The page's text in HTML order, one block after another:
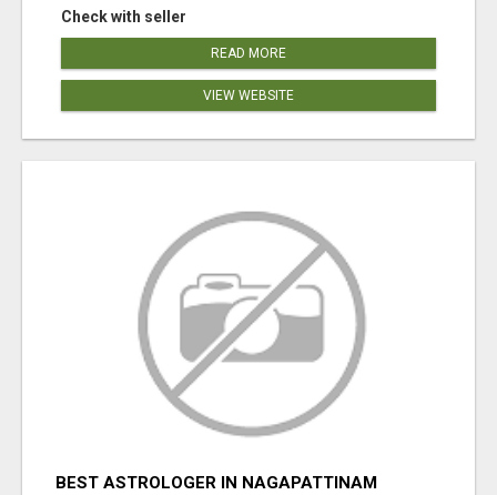
Check with seller
READ MORE
VIEW WEBSITE
BEST ASTROLOGER IN NAGAPATTINAM